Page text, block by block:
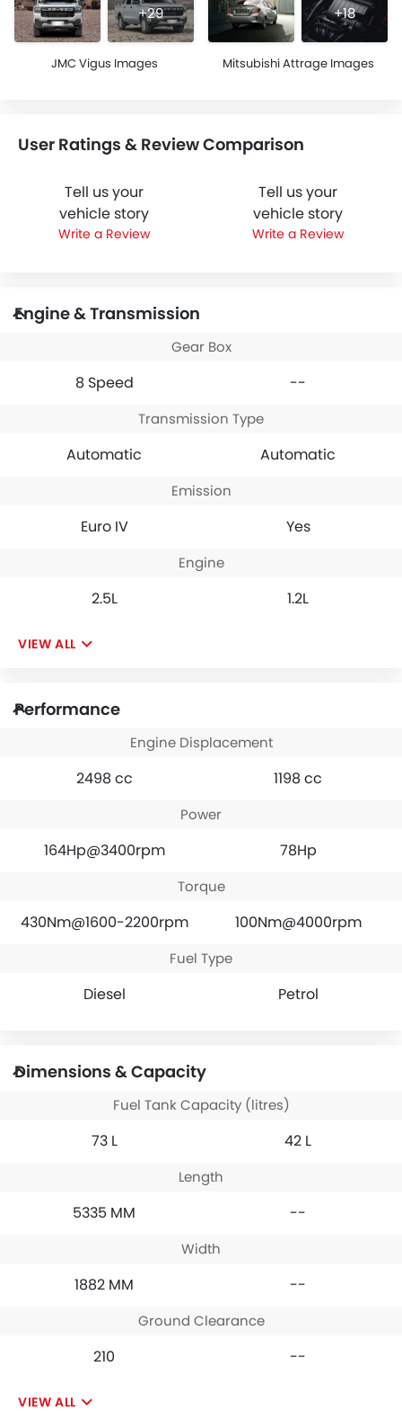
+29
JMC Vigus Images
+18
Mitsubishi Attrage Images
User Ratings & Review Comparison
Tell us your
vehicle story
Write a Review
Tell us your
vehicle story
Write a Review
Engine & Transmission
Gear Box
8 Speed --
Transmission Type
Automatic Automatic
Emission
Euro IV Yes
Engine
2.5L 1.2L
VIEW ALL
Performance
Engine Displacement
2498 cc 1198 cc
Power
164Hp@3400rpm 78Hp
Torque
430Nm@1600-2200rpm 100Nm@4000rpm
Fuel Type
Diesel Petrol
Dimensions & Capacity
Fuel Tank Capacity (litres)
73 L 42 L
Length
5335 MM --
Width
1882 MM --
Ground Clearance
210 --
VIEW ALL